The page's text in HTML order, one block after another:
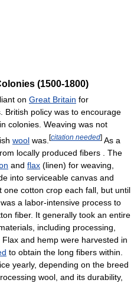
(1500-1800)
on Great Britain for
British policy was to encourage
colonies. Weaving was not
wool was. [citation needed] As a
locally produced fibers . The
and flax (linen) for weaving,
into serviceable canvas and
one cotton crop each fall, but until
a labor-intensive process to
fiber. It generally took an entire
including processing,
and hemp were harvested in
to obtain the long fibers within.
yearly, depending on the breed
wool, and its durability,